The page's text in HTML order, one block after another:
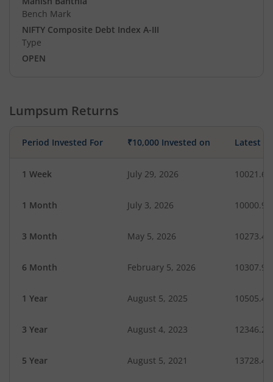
Bench Mark
NIFTY Composite Debt Index A-III
Type
OPEN
Lumpsum Returns
Period Invested For ₹10,000 Invested on Latest
1 Week July 29, 2026 10021.62
1 Month July 3, 2026 10000.96
3 Month May 5, 2026 10273.49
6 Month February 5, 2026 10307.97
1 Year August 5, 2025 10505.45
3 Year August 4, 2023 12346.20
5 Year August 5, 2021 13728.43